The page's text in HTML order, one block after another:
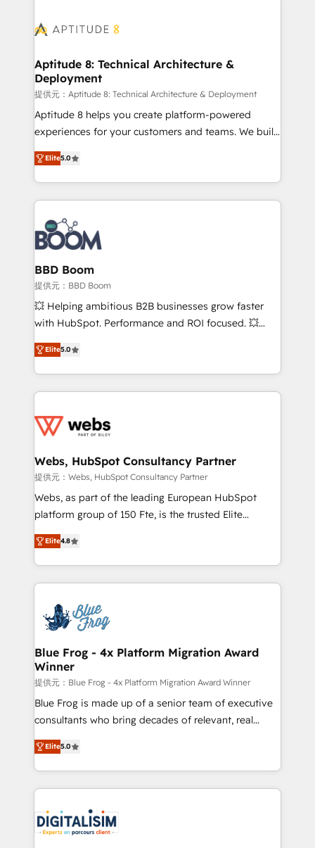
cumulées
Seamless CRM, CMS, and automation setup •
Custom APIs and third-party integrations 📈 End-to-
End Revenue Acceleration • Lifecycle marketing and
pipeline growth programs • Sales enablement tools
and CRM optimization • Retention strategies with
customer journey mapping 🏅 Elite-Level HubSpot
implementations • Deep expertise across marketing,
sales, and service hubs • Built-in flexibility for
Aptitude 8: Technical Architecture &
Deployment
提供元：Aptitude 8: Technical Architecture & Deployment
Aptitude 8 helps you create platform-powered
experiences for your customers and teams. We build
multi-hub solutions and orchestrate operations
across your entire tech stack. Aptitude 8 is trusted
by top brands such as Lenovo, Bluetooth,
International Sports Sciences Association, SXSW,
Notion, Soundcloud, American Nurses Association,
Randstad, Uber Freight, and HubSpot itself. We have
the largest technical consulting team of any HubSpot
partner and expertise across operational strategy,
business-first process building, system integration,
custom development, and extensibility. When you
work with Aptitude 8, you get a team – not an
development, and project management. We have
100% US-based, FTE team members. We offer
migrations from other platforms, systems
integration, extensibility, custom development, and
Elite5.0
BBD Boom
提供元：BBD Boom
💥 Helping ambitious B2B businesses grow faster
with HubSpot. Performance and ROI focused. 💥
BBD Boom is the HubSpot partner that can help you
to HubSpot Better. We work with your teams to
solve all your HubSpot challenges and improve user
adoption, sales process and marketing results.
the first time 🔧 Designing and optimising your
and build using HubSpot 🔌 Integrating HubSpot
with other systems 🎓 Training your teams to be
HubSpot pros 📊 Lead generation services using
HubSpot Why us? - SIX HubSpot Accreditations -
CRM, Solutions Architecture, Onboarding , Data
Migration, Custom Integration & Platform
team of 25+ experts Contact us today to help you
get more from your investment in HubSpot.
Elite5.0
Webs, HubSpot Consultancy Partner
提供元：Webs, HubSpot Consultancy Partner
Webs, as part of the leading European HubSpot
platform group of 150 Fte, is the trusted Elite
HubSpot CRM Partner offering you a roadmap on
maximizing EBITDA and achieving Commercial
Excellence. With our targeted processes, we
strengthen your digital transformation and minimize
Implementation partner, we provide expertise to
drive your business forward. Since 2015 we are fully
dedicated to HubSpot and with an experienced
team (50+), we work with reputable companies in
B2B sectors such as manufacturing, SaaS and
business services. We prepare a customized
business case that demonstrates the value and
detailed financial rationale with a focus on ROI and
TCO. As a trusted extension of your team, we
business up for long-term success. Unlock your
business. If not now, when?
Elite4.8
Blue Frog - 4x Platform Migration Award
Winner
提供元：Blue Frog - 4x Platform Migration Award Winner
Blue Frog is made up of a senior team of executive
consultants who bring decades of relevant, real
world experience to our client engagements. "Blue
Frog is a top, trusted partner in HubSpot's
ecosystem for a reason. Their team brings over a
decade of experience to the table, along with deep
for driving growth. They are committed to helping
our customers grow and finding solutions that fit
Elite5.0